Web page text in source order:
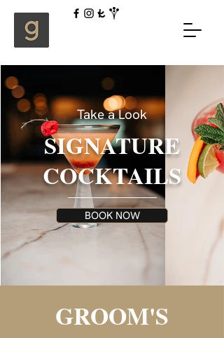
Take a Look
SIGNATURE
COCKTAILS
BOOK NOW
GROOM'S